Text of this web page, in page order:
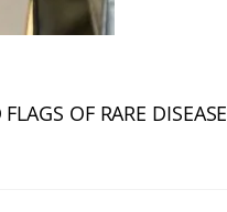
OF RARE DISEASE